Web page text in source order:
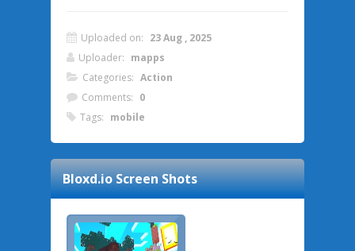
Uploaded on: 23 Aug , 2025
Uploader: mapps
Categories: Action
Comments: 0
Tags: mobile
Bloxd.ioScreen Shots